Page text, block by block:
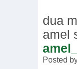
dua
amel
Posted